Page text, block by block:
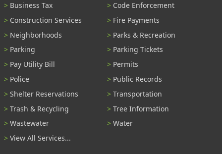
Business Tax
Code Enforcement
Construction Services
Fire Payments
Neighborhoods
Parks & Recreation
Parking
Parking Tickets
Pay Utility Bill
Permits
Police
Public Records
Shelter Reservations
Transportation
Trash & Recycling
Tree Information
Wastewater
Water
View All Services...